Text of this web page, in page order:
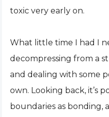
toxic very early on.
What little time I had I
decompressing from a
and dealing with some
own. Looking back, it’s
boundaries as bonding,